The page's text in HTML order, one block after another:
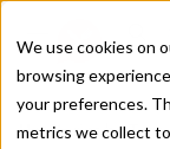
We use cookies on
browsing
your preferences.
metrics we collect
Home
/
Stories by Tags